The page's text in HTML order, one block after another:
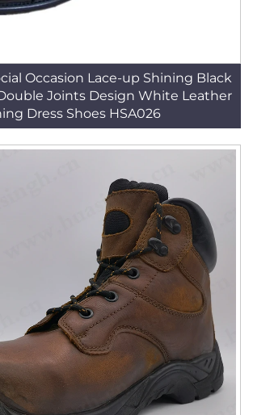
Occasion Lace-up Shining Black
Joints Design White Leather
Dress Shoes HSA026